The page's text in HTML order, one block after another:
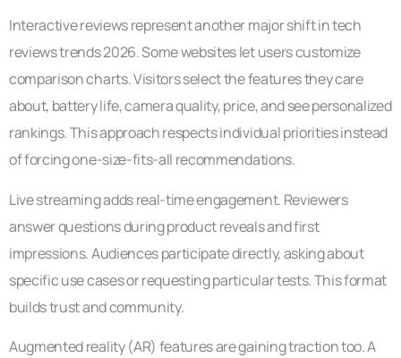
Interactive reviews represent another major shift in tech
reviews trends 2026. Some websites let users customize
comparison charts. Visitors select the features they care
about, battery life, camera quality, price, and see personalized
rankings. This approach respects individual priorities instead
of forcing one-size-fits-all recommendations.
Live streaming adds real-time engagement. Reviewers
answer questions during product reveals and first
impressions. Audiences participate directly, asking about
specific use cases or requesting particular tests. This format
builds trust and community.
Augmented reality (AR) features are gaining traction too. A